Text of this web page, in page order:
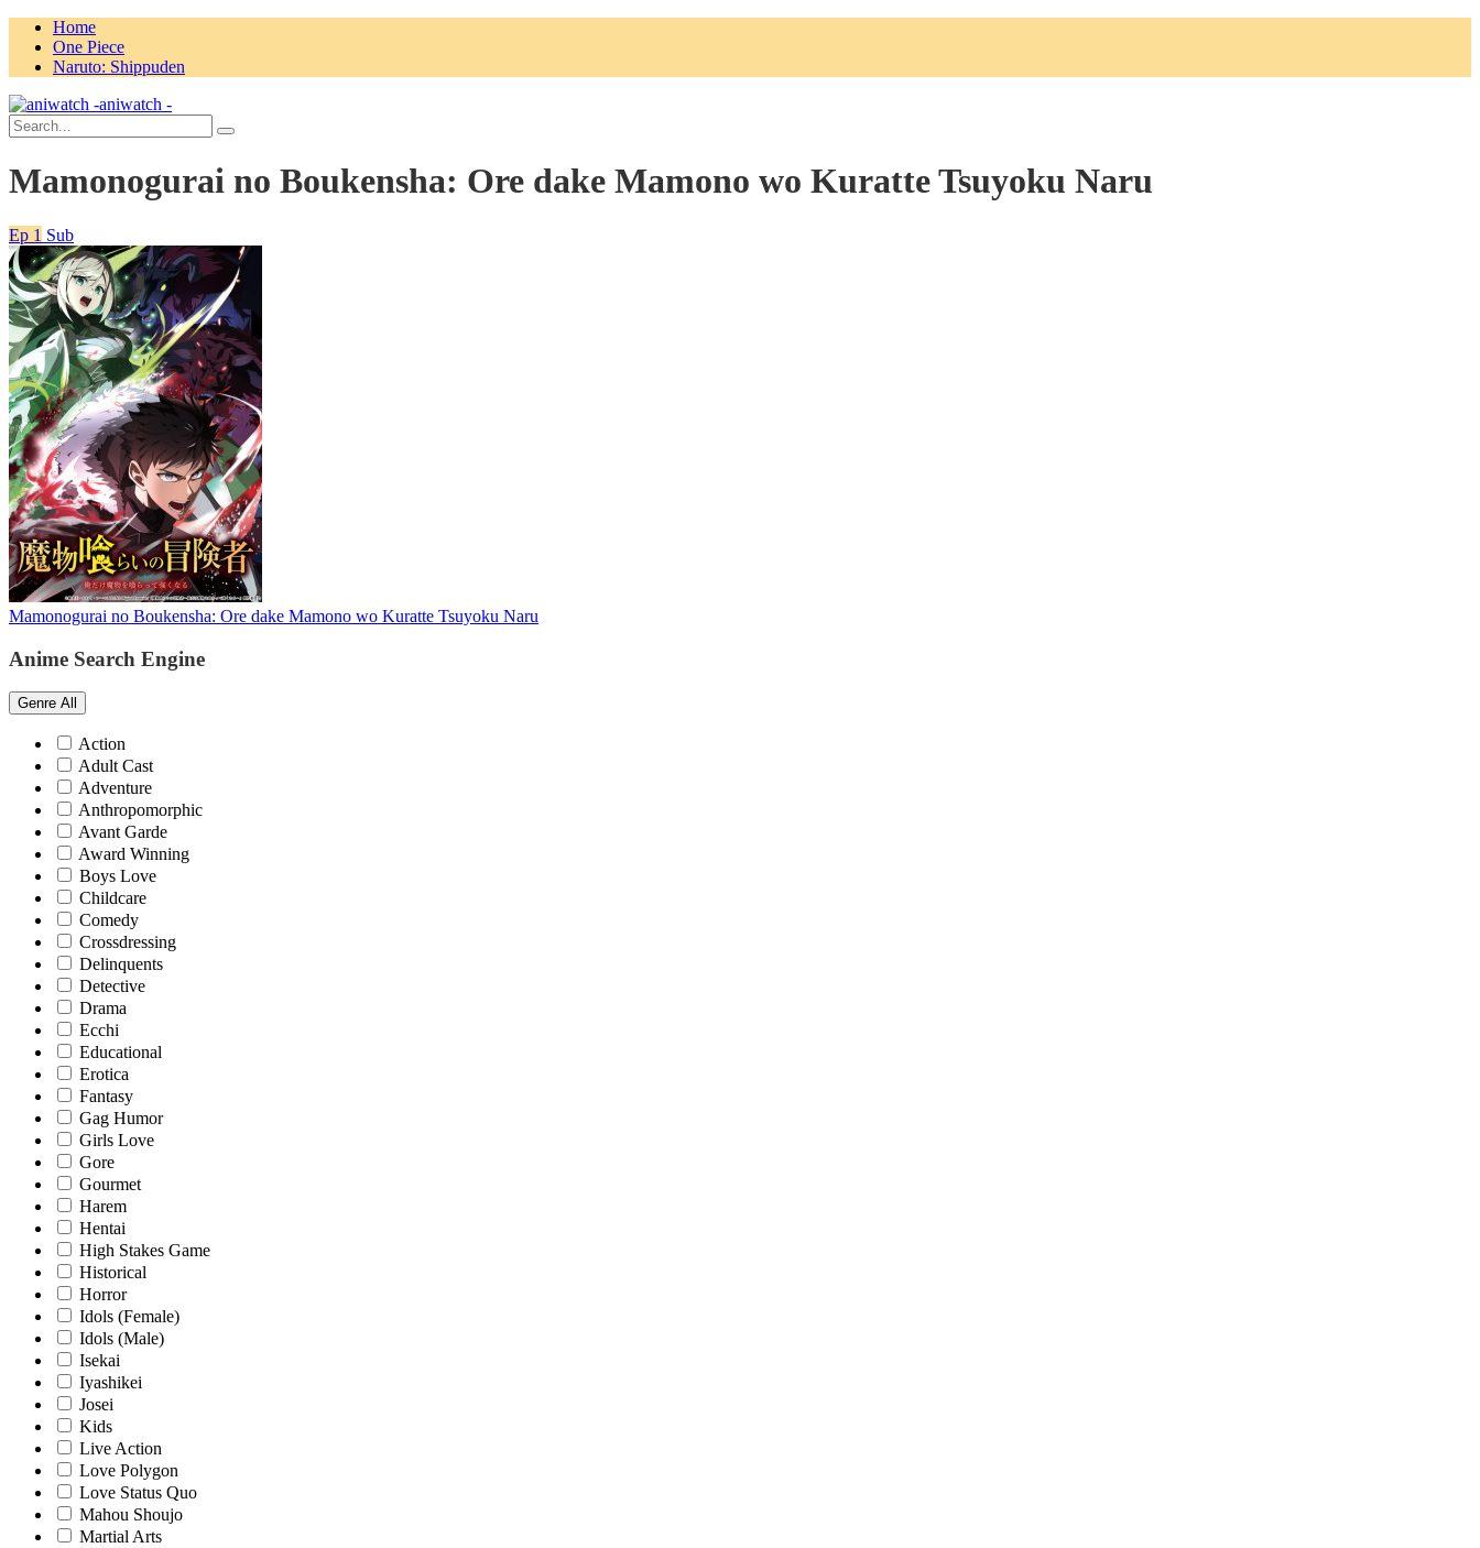
Home
One Piece
Naruto: Shippuden
aniwatch -
Mamonogurai no Boukensha: Ore dake Mamono wo Kuratte Tsuyoku Naru
Ep 1 Sub
Mamonogurai no Boukensha: Ore dake Mamono wo Kuratte Tsuyoku Naru
Anime Search Engine
Genre All
Action
Adult Cast
Adventure
Anthropomorphic
Avant Garde
Award Winning
Boys Love
Childcare
Comedy
Crossdressing
Delinquents
Detective
Drama
Ecchi
Educational
Erotica
Fantasy
Gag Humor
Girls Love
Gore
Gourmet
Harem
Hentai
High Stakes Game
Historical
Horror
Idols (Female)
Idols (Male)
Isekai
Iyashikei
Josei
Kids
Live Action
Love Polygon
Love Status Quo
Mahou Shoujo
Martial Arts